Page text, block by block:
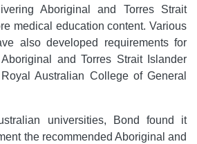
Aboriginal and Torres Strait
medical education content. Various
also developed requirements for
and Torres Strait Islander
Australian College of General
universities, Bond found it
the recommended Aboriginal and